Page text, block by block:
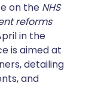
on the NHS
reforms
in the
is aimed at
detailing
and